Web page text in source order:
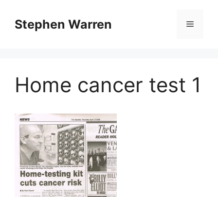
contentStephen Warren Menu
Home cancer test 1